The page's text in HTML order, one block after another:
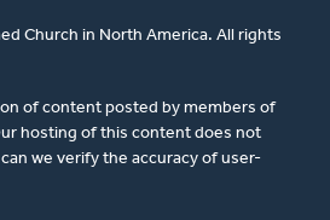
Church in North America. All rights
of content posted by members of
hosting of this content does not
we verify the accuracy of user-